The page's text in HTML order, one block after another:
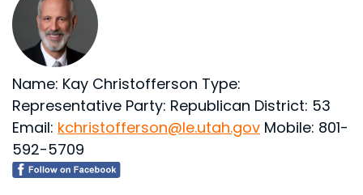
Name: Kay Christofferson Type:
Representative Party: Republican District: 53
Email: kchristofferson@le.utah.gov Mobile: 801-
592-5709